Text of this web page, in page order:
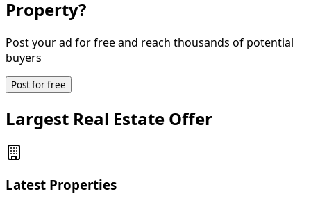
Property?
Post your ad for free and reach thousands of potential
buyers
Post for free
Largest Real Estate Offer
Latest Properties